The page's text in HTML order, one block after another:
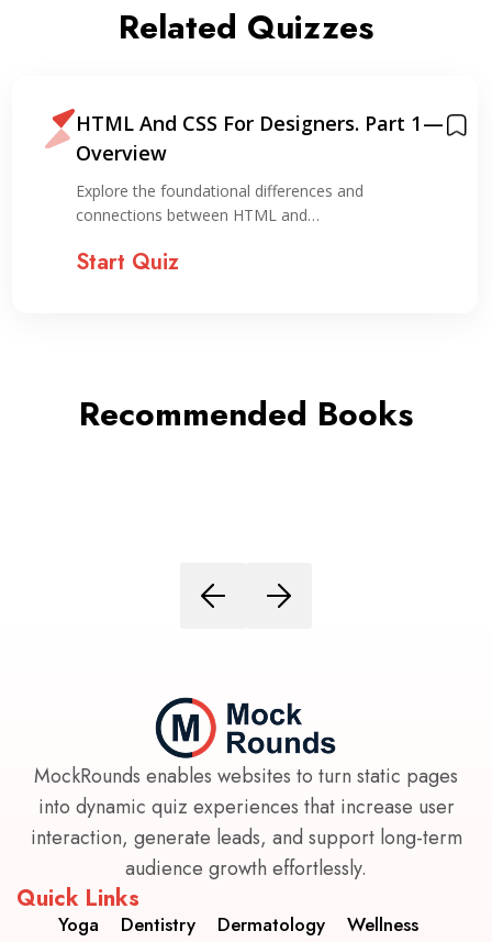
Related Quizzes
HTML And CSS For Designers. Part 1 —
Overview
Explore the foundational differences and
connections between HTML and…
Start Quiz
Recommended Books
MockRounds enables websites to turn static pages
into dynamic quiz experiences that increase user
interaction, generate leads, and support long-term
audience growth effortlessly.
Quick Links
Yoga Dentistry Dermatology Wellness